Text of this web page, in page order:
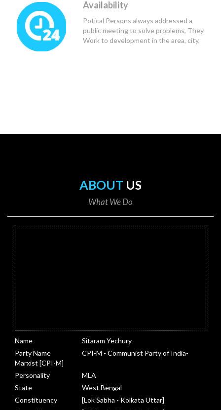
Availability
Potical Persons always addressed a
public meeting to solve problems, They
Work to development in the area, city,
ABOUT US
What We Do
Name
Sitaram Yechury
Party Name
CPI-M - Communist Party of India-
Marxist [CPI-M]
Personality
MLA
State
West Bengal
Constituency
[Lok Sabha - Kolkata Uttar]